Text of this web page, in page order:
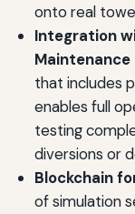
onto real
Integration
that includes
enables full
testing
diversions or
Blockchain
of simulation